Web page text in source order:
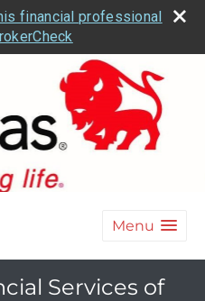
financial professional
Menu
Services of